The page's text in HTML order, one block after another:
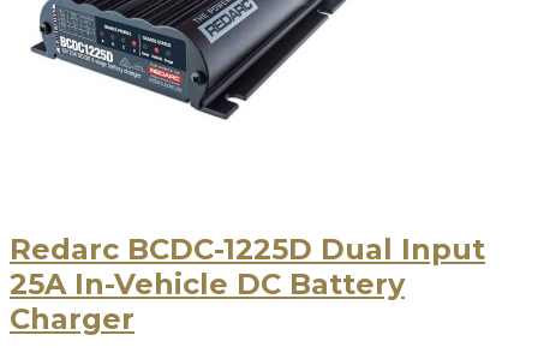
Redarc BCDC-1225D Dual Input
25A In-Vehicle DC Battery
Charger